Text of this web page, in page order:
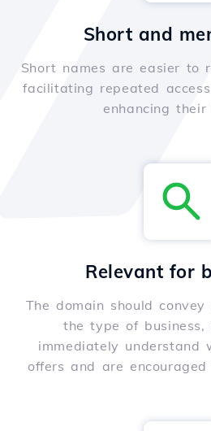
Short and
Short names are easier to
facilitating repeated
enhancing
Relevant for
The domain should
the type of business,
immediately understand
offers and are